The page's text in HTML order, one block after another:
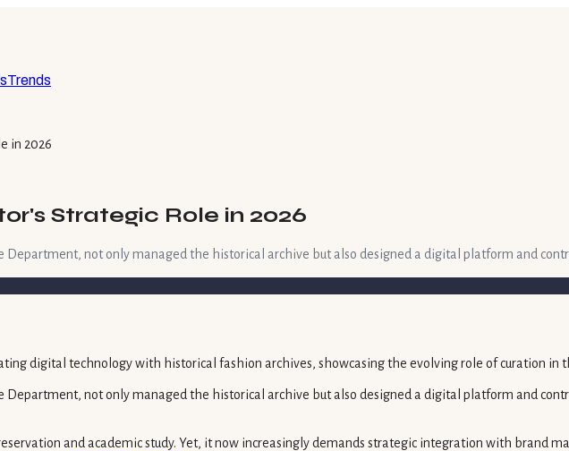
Trends
in 2026
Strategic Role in 2026
Department, not only managed the historical archive but also designed a digital platform and
Department, not only managed the historical archive but also designed a digital platform and
and academic study. Yet, it now increasingly demands strategic integration with brand